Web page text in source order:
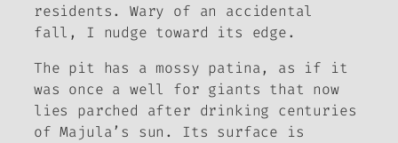
residents. Wary of an accidental
fall, I nudge toward its edge.
The pit has a mossy patina, as if it
was once a well for giants that now
lies parched after drinking centuries
of Majula’s sun. Its surface is